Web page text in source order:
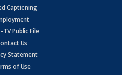
Captioning
TV Public File
Us
Statement
of Use